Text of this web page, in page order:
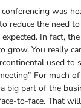
was
reduce the need
In fact,
grow. You really
used to
For much
big part of the
to-face. That